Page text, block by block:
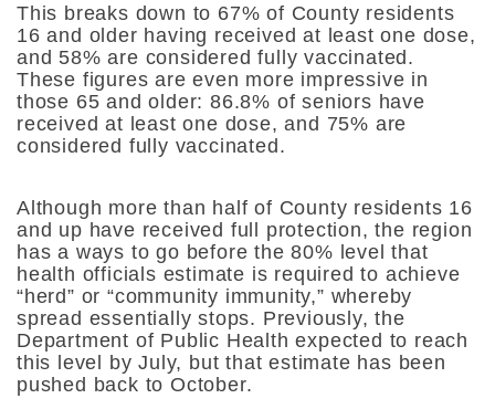
This breaks down to 67% of County residents
16 and older having received at least one dose,
and 58% are considered fully vaccinated.
These figures are even more impressive in
those 65 and older: 86.8% of seniors have
received at least one dose, and 75% are
considered fully vaccinated.
Although more than half of County residents 16
and up have received full protection, the region
has a ways to go before the 80% level that
health officials estimate is required to achieve
“herd” or “community immunity,” whereby
spread essentially stops. Previously, the
Department of Public Health expected to reach
this level by July, but that estimate has been
pushed back to October.